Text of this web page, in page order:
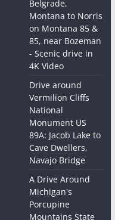
Belgrade,
Montana to Norris
on Montana 85 &
85, near Bozeman
- Scenic drive in
4K Video
Drive around
Vermilion Cliffs
National
Monument US
89A: Jacob Lake to
Cave Dwellers,
Navajo Bridge
A Drive Around
Michigan's
Porcupine
Mountains State